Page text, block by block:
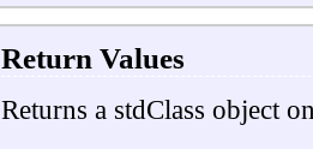
Return Values
Returns a stdClass object